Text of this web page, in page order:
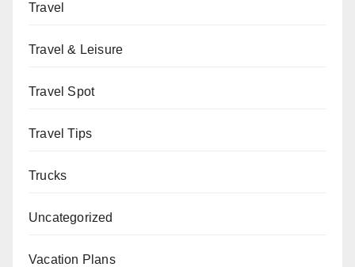
Travel
Travel & Leisure
Travel Spot
Travel Tips
Trucks
Uncategorized
Vacation Plans